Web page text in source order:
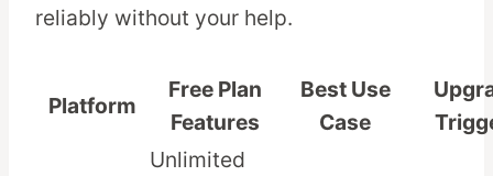
reliably without your help.
Platform
Free Plan
Features
Best Use
Case
Unlimited